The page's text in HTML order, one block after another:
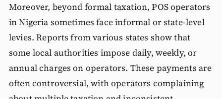
Moreover, beyond formal taxation, POS operators
in Nigeria sometimes face informal or state-level
levies. Reports from various states show that
some local authorities impose daily, weekly, or
annual charges on operators. These payments are
often controversial, with operators complaining